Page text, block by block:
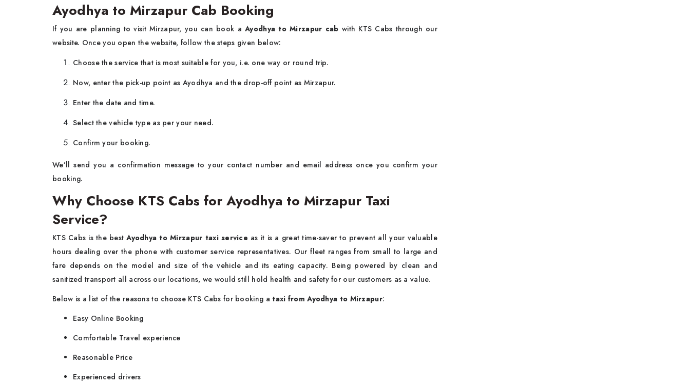
Ayodhya to Mirzapur Cab Booking
If you are planning to visit Mirzapur, you can book aAyodhya to Mirzapur cab with KTS Cabs through our
website. Once you open the website, follow the steps given below:
Choose the service that is most suitable for you, i.e. one way or round trip.
Now, enter the pick-up point as Ayodhya and the drop-off point as Mirzapur.
Enter the date and time.
Select the vehicle type as per your need.
Confirm your booking.
We’ll send you a confirmation message to your contact number and email address once you confirm your
booking.
Why Choose KTS Cabs for Ayodhya to Mirzapur Taxi
Service?
KTS Cabs is the bestAyodhya to Mirzapur taxi service as it is a great time-saver to prevent all your valuable
hours dealing over the phone with customer service representatives. Our fleet ranges from small to large and
fare depends on the model and size of the vehicle and its eating capacity. Being powered by clean and
sanitized transport all across our locations, we would still hold health and safety for our customers as a value.
Below is a list of the reasons to choose KTS Cabs for booking ataxi from Ayodhya to Mirzapur:
Easy Online Booking
Comfortable Travel experience
Reasonable Price
Experienced drivers